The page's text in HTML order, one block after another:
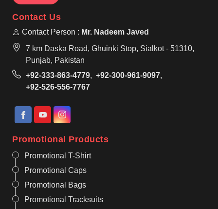
Contact Us
Contact Person : Mr. Nadeem Javed
7 km Daska Road, Ghuinki Stop, Sialkot - 51310,
Punjab, Pakistan
+92-333-863-4779, +92-300-961-9097,
+92-526-556-7767
Promotional Products
Promotional T-Shirt
Promotional Caps
Promotional Bags
Promotional Tracksuits